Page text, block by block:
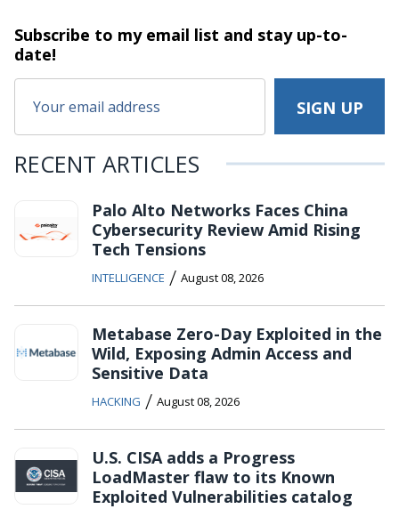
Subscribe to my email list and stayup-to-
date!
RECENT ARTICLES
Palo Alto Networks Faces China
Cybersecurity Review Amid Rising
Tech Tensions
INTELLIGENCE / August 08, 2026
Metabase Zero-Day Exploited in the
Wild, Exposing Admin Access and
Sensitive Data
HACKING / August 08, 2026
U.S. CISA adds a Progress
LoadMaster flaw to its Known
Exploited Vulnerabilities catalog